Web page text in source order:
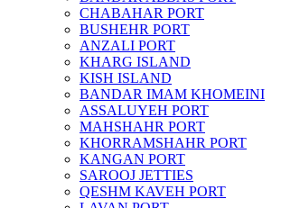
CHABAHAR PORT
BUSHEHR PORT
ANZALI PORT
KHARG ISLAND
KISH ISLAND
BANDAR IMAM KHOMEINI
ASSALUYEH PORT
MAHSHAHR PORT
KHORRAMSHAHR PORT
KANGAN PORT
SAROOJ JETTIES
QESHM KAVEH PORT